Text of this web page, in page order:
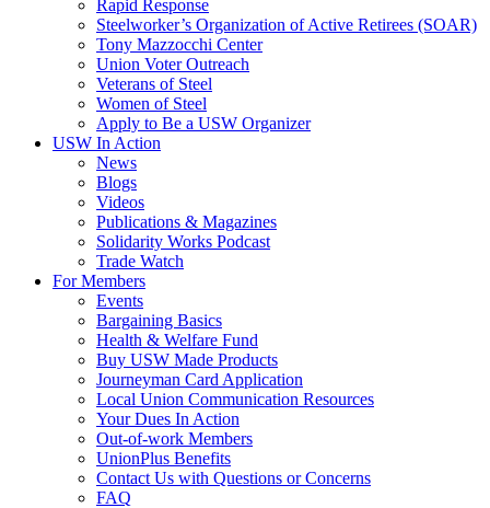
Rapid Response
Steelworker’s Organization of Active Retirees (SOAR)
Tony Mazzocchi Center
Union Voter Outreach
Veterans of Steel
Women of Steel
Apply to Be a USW Organizer
USW In Action
News
Blogs
Videos
Publications & Magazines
Solidarity Works Podcast
Trade Watch
For Members
Events
Bargaining Basics
Health & Welfare Fund
Buy USW Made Products
Journeyman Card Application
Local Union Communication Resources
Your Dues In Action
Out-of-work Members
UnionPlus Benefits
Contact Us with Questions or Concerns
FAQ